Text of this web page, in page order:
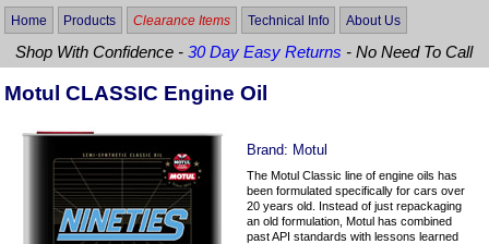
Home Products Clearance Items Technical Info About Us
Shop With Confidence -30 Day Easy Returns - No Need To Call
Motul CLASSIC Engine Oil
Brand: Motul
The Motul Classic line of engine oils has
been formulated specifically for cars over
20 years old. Instead of just repackaging
an old formulation, Motul has combined
past API standards with lessons learned